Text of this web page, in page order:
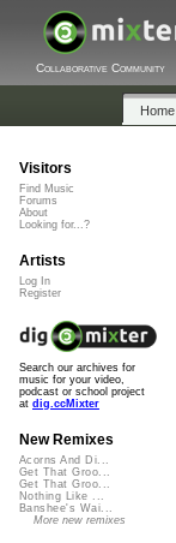
Collaborative Community
Home
Visitors
Find Music
Forums
About
Looking for...?
Artists
Log In
Register
Search our archives for
music for your video,
podcast or school project
at dig.ccMixter
New Remixes
Acorns And Di...
Get That Groo...
Get That Groo...
Nothing Like ...
Banshee's Wai...
More new remixes